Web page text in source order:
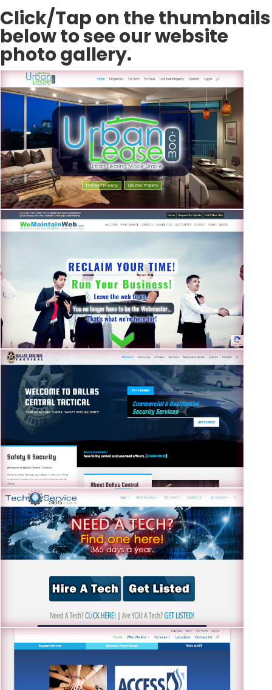
Click/Tap on the thumbnails
below to see our website
photo gallery.